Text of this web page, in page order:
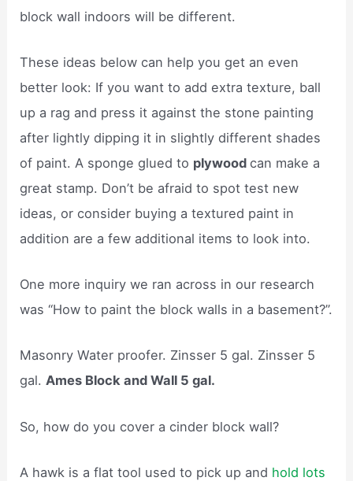
block wall indoors will be different.
These ideas below can help you get an even
better look: If you want to add extra texture, ball
up a rag and press it against the stone painting
after lightly dipping it in slightly different shades
of paint. A sponge glued to plywoodcan make a
great stamp. Don’t be afraid to spot test new
ideas, or consider buying a textured paint in
addition are a few additional items to look into.
One more inquiry we ran across in our research
was “How to paint the block walls in a basement?”.
Masonry Water proofer. Zinsser 5 gal. Zinsser 5
gal.Ames Block and Wall 5 gal.
So, how do you cover a cinder block wall?
A hawk is a flat tool used to pick up and hold lots